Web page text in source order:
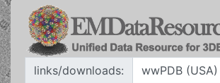
links/downloads: